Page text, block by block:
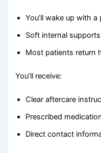
You’ll wake up with
Soft internal
Most patients return
You’ll receive:
Clear aftercare
Prescribed
Direct contact